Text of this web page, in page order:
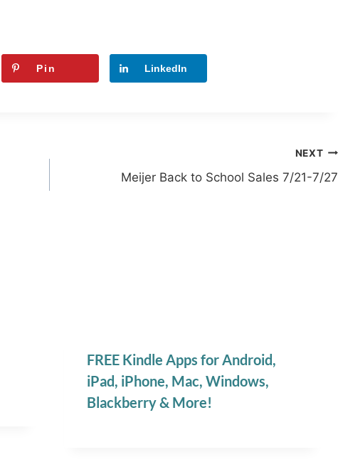
Pin LinkedIn
NEXT
Meijer Back to School Sales 7/21-7/27
FREE Kindle Apps for Android,
iPad, iPhone, Mac, Windows,
Blackberry & More!